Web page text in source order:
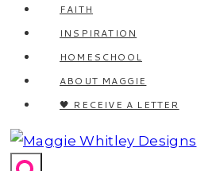
FAITH
INSPIRATION
HOMESCHOOL
ABOUT MAGGIE
🖤 RECEIVE A LETTER